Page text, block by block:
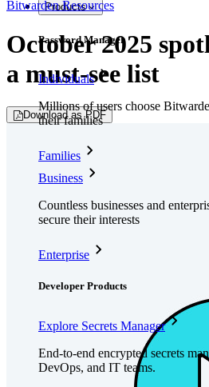
Products
Password Manager
Individuals
Millions of users choose
their families
Families
Business
Countless businesses and
secure their interests
Enterprise
Developer Products
Explore Secrets Manager
End-to-end encrypted secrets
DevOps, and IT teams.
Bitwarden Resources
October 2025
a must-see list
Download as PDF